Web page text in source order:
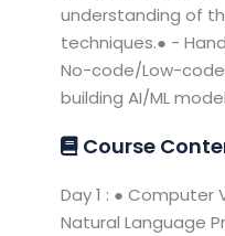
understanding of
techniques.● -
No-code/Low-
building AI/ML
Course
Day 1 : ● Computer
Natural Language